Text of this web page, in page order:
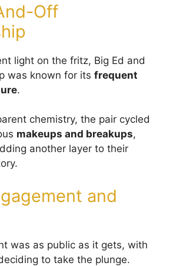
Off
light on the fritz, Big Ed and
was known for its frequent
.
chemistry, the pair cycled
makeups and breakups,
another layer to their
and
was as public as it gets, with
to take the plunge.